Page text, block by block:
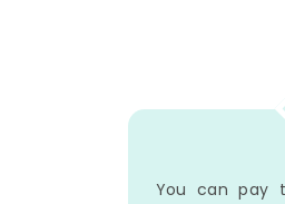
You can pay